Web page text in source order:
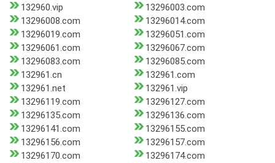
132960.vip
13296003.com
13296008.com
13296014.com
13296019.com
13296051.com
13296061.com
13296067.com
13296083.com
13296085.com
132961.cn
132961.com
132961.net
132961.vip
13296119.com
13296127.com
13296135.com
13296136.com
13296141.com
13296155.com
13296156.com
13296157.com
13296170.com
13296174.com